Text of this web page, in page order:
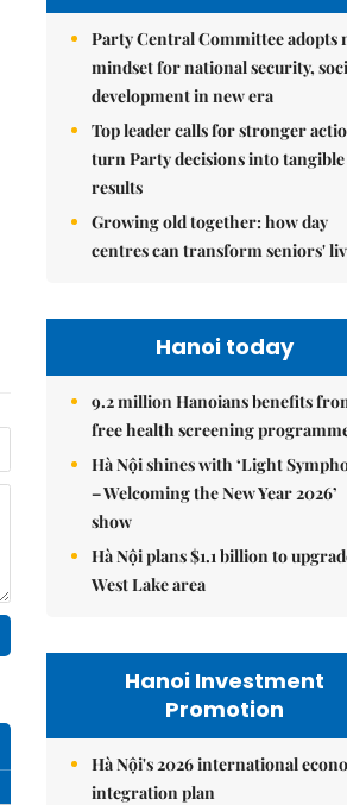
Party Central Committee adopts
mindset for national security,
development in new era
Top leader calls for stronger
turn Party decisions into tangible
results
Growing old together: how day
centres can transform seniors'
Hanoi today
9.2 million Hanoians benefits
free health screening
Hà Nội shines with ‘Light
– Welcoming the New Year 2026’
show
Hà Nội plans $1.1 billion to
West Lake area
Hanoi Investment
Promotion
Hà Nội's 2026 international
integration plan